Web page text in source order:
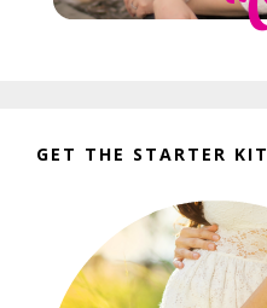
GET THE STARTER KIT